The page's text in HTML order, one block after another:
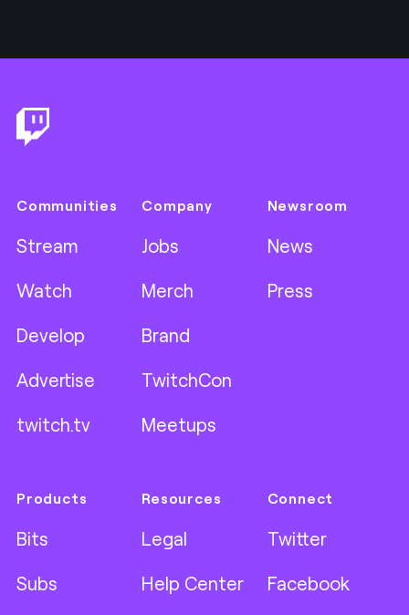
Communities
Stream
Watch
Develop
Advertise
twitch.tv
Company
Jobs
Merch
Brand
TwitchCon
Meetups
Newsroom
News
Press
Products
Bits
Subs
Resources
Legal
Help Center
Connect
Twitter
Facebook